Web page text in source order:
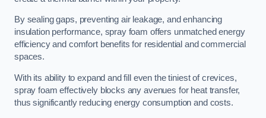
By sealing gaps, preventing air leakage, and enhancing
insulation performance, spray foam offers unmatched energy
efficiency and comfort benefits for residential and commercial
spaces.
With its ability to expand and fill even the tiniest of crevices,
spray foam effectively blocks any avenues for heat transfer,
thus significantly reducing energy consumption and costs.